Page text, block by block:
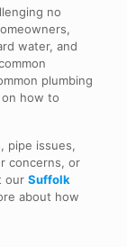
no
water, and
plumbing
how to
pipe issues,
concerns, or
our Suffolk
about how